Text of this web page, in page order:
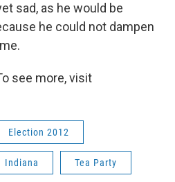
sad, as he would be
he could not dampen
see more, visit
Election 2012
Indiana Tea Party